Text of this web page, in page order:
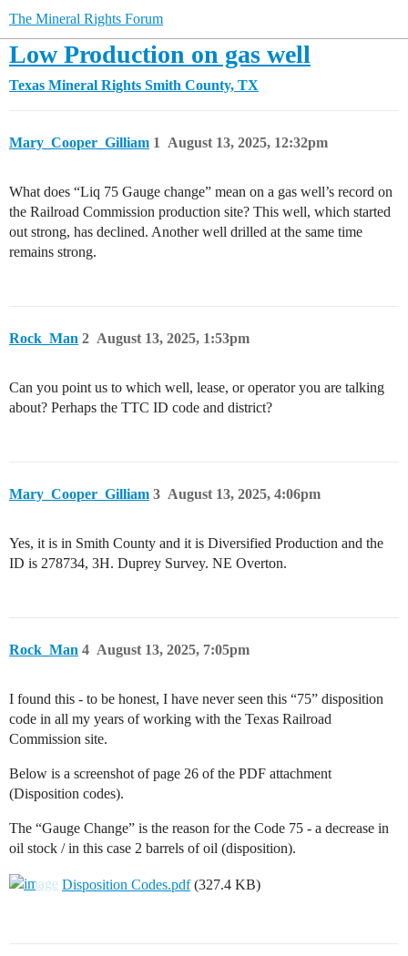
The Mineral Rights Forum
Low Production on gas well
Texas Mineral Rights Smith County, TX
Mary_Cooper_Gilliam August 13, 2025, 12:32pm
1
What does “Liq 75 Gauge change” mean on a gas well’s record on
the Railroad Commission production site? This well, which started
out strong, has declined. Another well drilled at the same time
remains strong.
Rock_Man August 13, 2025, 1:53pm
2
Can you point us to which well, lease, or operator you are talking
about? Perhaps the TTC ID code and district?
Mary_Cooper_Gilliam August 13, 2025, 4:06pm
3
Yes, it is in Smith County and it is Diversified Production and the
ID is 278734, 3H. Duprey Survey. NE Overton.
Rock_Man August 13, 2025, 7:05pm
4
I found this - to be honest, I have never seen this “75” disposition
code in all my years of working with the Texas Railroad
Commission site.
Below is a screenshot of page 26 of the PDF attachment
(Disposition codes).
The “Gauge Change” is the reason for the Code 75 - a decrease in
oil stock / in this case 2 barrels of oil (disposition).
Disposition Codes.pdf(327.4 KB)